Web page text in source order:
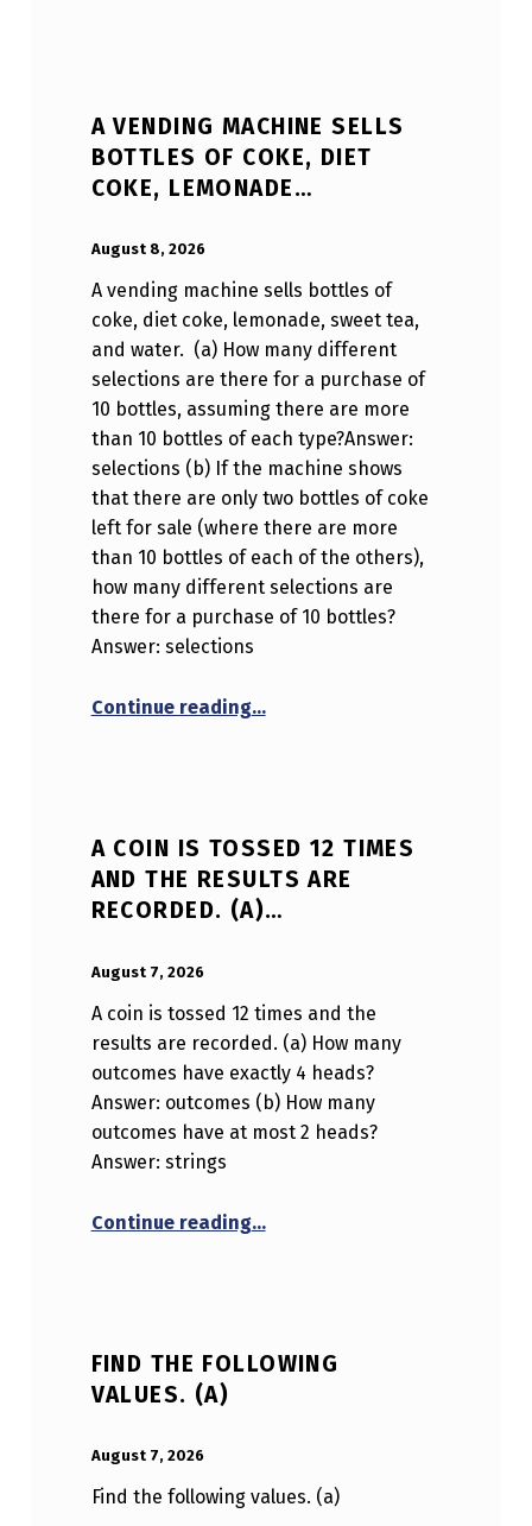
A VENDING MACHINE SELLS
BOTTLES OF COKE, DIET
COKE, LEMONADE…
August 8, 2026
A vending machine sells bottles of
coke, diet coke, lemonade, sweet tea,
and water. (a) How many different
selections are there for a purchase of
10 bottles, assuming there are more
than 10 bottles of each type?Answer:
selections (b) If the machine shows
that there are only two bottles of coke
left for sale (where there are more
than 10 bottles of each of the others),
how many different selections are
there for a purchase of 10 bottles?
Answer: selections
Continue reading…
A COIN IS TOSSED 12 TIMES
AND THE RESULTS ARE
RECORDED. (A)…
August 7, 2026
A coin is tossed 12 times and the
results are recorded. (a) How many
outcomes have exactly 4 heads?
Answer: outcomes (b) How many
outcomes have at most 2 heads?
Answer: strings
Continue reading…
FIND THE FOLLOWING
VALUES. (A)
August 7, 2026
Find the following values. (a)